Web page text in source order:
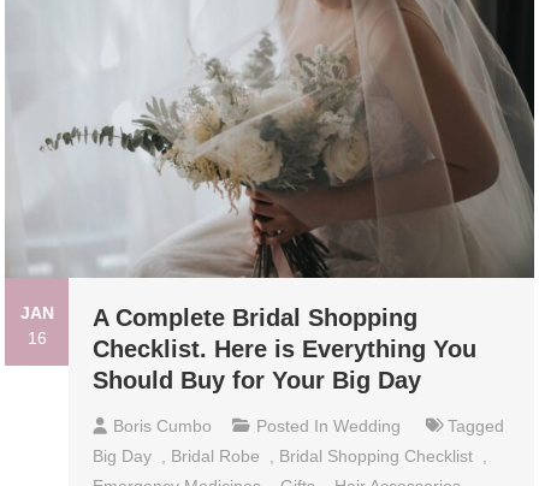
JAN
16
A Complete Bridal Shopping
Checklist. Here is Everything You
Should Buy for Your Big Day
Boris Cumbo Posted InWedding
Tagged
Big Day
Bridal Robe Bridal Shopping Checklist